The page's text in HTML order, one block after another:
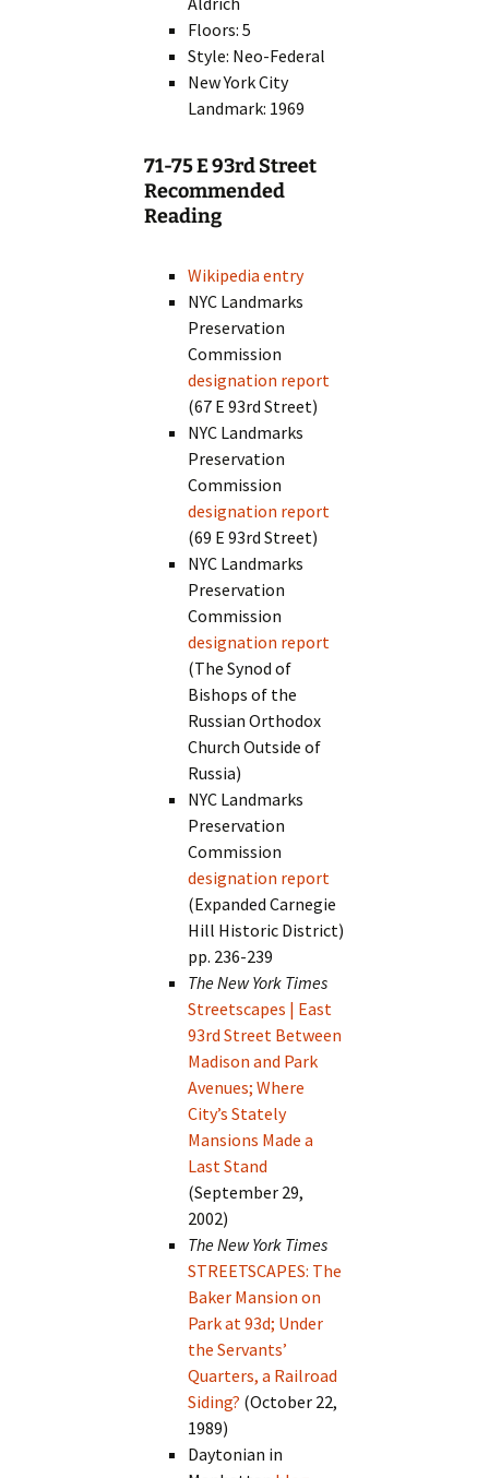
Floors: 5
Style: Neo-Federal
New York City
Landmark: 1969
71-75 E 93rd Street
Recommended
Reading
Wikipedia entry
NYC Landmarks
Preservation
Commission
designation report
(67 E 93rd Street)
NYC Landmarks
Preservation
Commission
designation report
(69 E 93rd Street)
NYC Landmarks
Preservation
Commission
designation report
(The Synod of
Bishops of the
Russian Orthodox
Church Outside of
Russia)
NYC Landmarks
Preservation
Commission
designation report
(Expanded Carnegie
Hill Historic District)
pp. 236-239
The New York Times
Streetscapes | East
93rd Street Between
Madison and Park
Avenues; Where
City’s Stately
Mansions Made a
Last Stand
(September 29,
2002)
The New York Times
STREETSCAPES: The
Baker Mansion on
Park at 93d; Under
the Servants’
Quarters, a Railroad
Siding? (October 22,
1989)
Daytonian in